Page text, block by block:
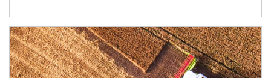
Article Image